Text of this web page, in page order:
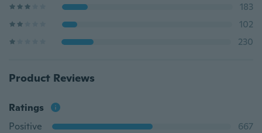
183
102
230
Product Reviews
Ratings
Positive
667